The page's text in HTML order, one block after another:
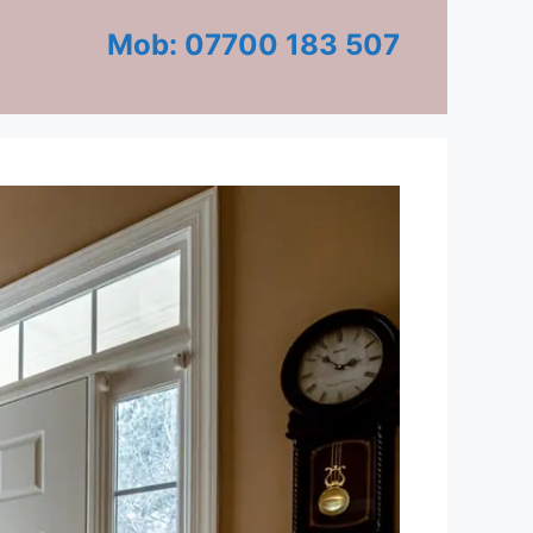
Mob: 07700 183 507